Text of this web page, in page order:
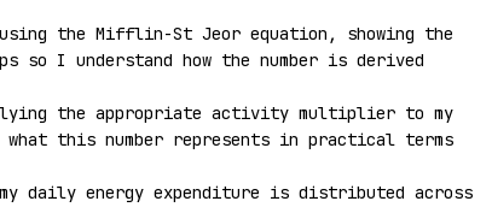
the Mifflin-St Jeor equation, showing the
so I understand how the number is derived
the appropriate activity multiplier to my
what this number represents in practical terms
my daily energy expenditure is distributed across